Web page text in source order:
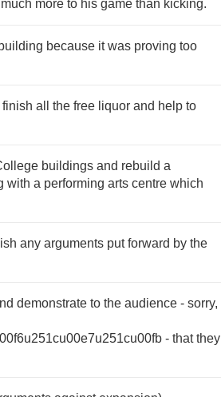
more to his game than kicking.
because it was proving too
all the free liquor and help to
buildings and rebuild a
a performing arts centre which
any arguments put forward by the
demonstrate to the audience - sorry,
- that they